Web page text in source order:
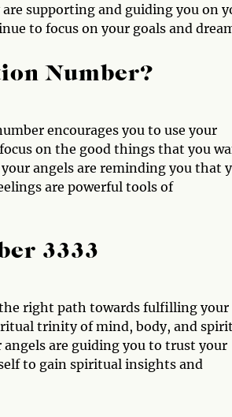
supporting and guiding you on
to focus on your goals and
Number?
encourages you to use your
on the good things that you
angels are reminding you that
are powerful tools of
3333
right path towards fulfilling your
trinity of mind, body, and spirit
are guiding you to trust your
to gain spiritual insights and